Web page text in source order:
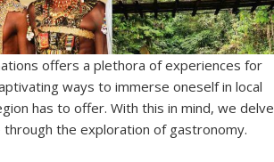
offers a plethora of experiences for
ways to immerse oneself in local
has to offer. With this in mind, we delve
the exploration of gastronomy.